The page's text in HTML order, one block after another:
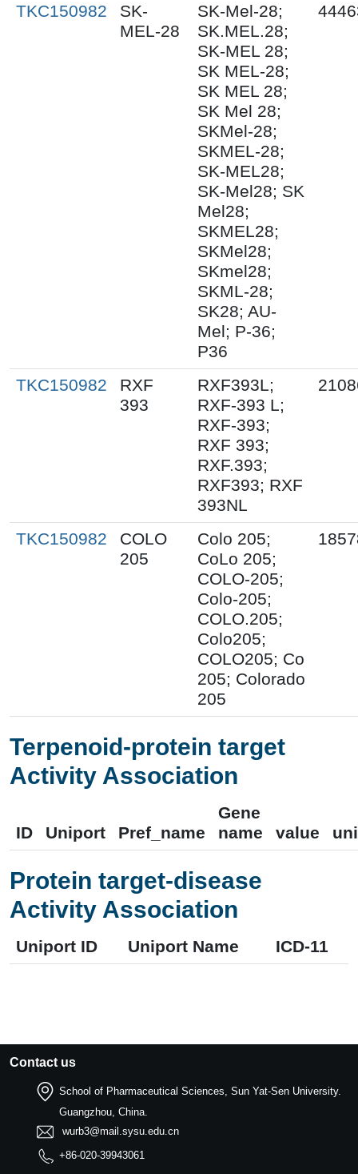
TKC150982
SK-
MEL-28
SK-Mel-28;
SK.MEL.28;
SK-MEL 28;
SK MEL-28;
SK MEL 28;
SK Mel 28;
SKMel-28;
SKMEL-28;
SK-MEL28;
SK-Mel28; SK
Mel28;
SKMEL28;
SKMel28;
SKmel28;
SKML-28;
SK28; AU-
Mel; P-36;
P36
TKC150982
RXF
393
RXF393L;
RXF-393 L;
RXF-393;
RXF 393;
RXF.393;
RXF393; RXF
393NL
TKC150982
COLO
205
Colo 205;
CoLo 205;
COLO-205;
Colo-205;
COLO.205;
Colo205;
COLO205; Co
205; Colorado
205
Terpenoid-protein target
Activity Association
ID Uniport Pref_name
Gene
name
value
Protein target-disease
Activity Association
Uniport ID Uniport Name ICD-11
Contact us
School of Pharmaceutical Sciences, Sun Yat-Sen University.
Guangzhou, China.
wurb3@mail.sysu.edu.cn
+86-020-39943061